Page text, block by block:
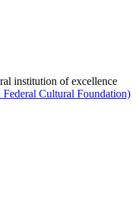
institution of excellence
Cultural Foundation)